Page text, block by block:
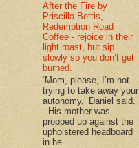
After the Fire by
Priscilla Bettis,
Redemption Road
Coffee - rejoice in their
light roast, but sip
slowly so you don’t get
burned.
‘Mom, please, I’m not
trying to take away your
autonomy,’ Daniel said.
His mother was
propped up against the
upholstered headboard
in he...